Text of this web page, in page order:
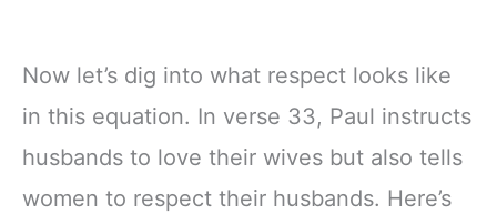
Now let’s dig into what respect looks like
in this equation. In verse 33, Paul instructs
husbands to love their wives but also tells
women to respect their husbands. Here’s